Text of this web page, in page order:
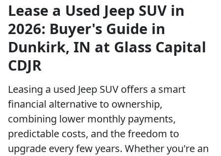
Lease a Used Jeep SUV in
2026: Buyer's Guide in
Dunkirk, IN at Glass Capital
CDJR
Leasing a used Jeep SUV offers a smart
financial alternative to ownership,
combining lower monthly payments,
predictable costs, and the freedom to
upgrade every few years. Whether you're an